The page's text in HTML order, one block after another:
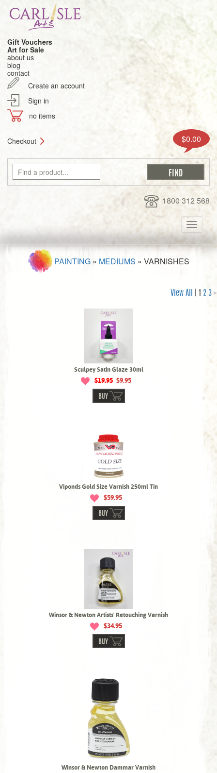
Gift Vouchers
Art for Sale
about us
blog
contact
Create an account
Sign in
no items
Checkout $0.00
1800 312 568
Toggle
PAINTING » MEDIUMS » VARNISHES
View All 2 3
Sculpey Satin Glaze 30ml
$19.95$9.95
BUY
Viponds Gold Size Varnish 250ml Tin
$59.95
BUY
Winsor & Newton Artists' Retouching Varnish
$34.95
BUY
Winsor & Newton Dammar Varnish